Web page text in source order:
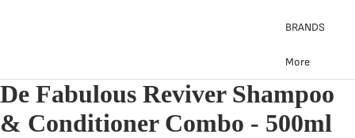
BRANDS
More
De Fabulous Reviver Shampoo
& Conditioner Combo - 500ml